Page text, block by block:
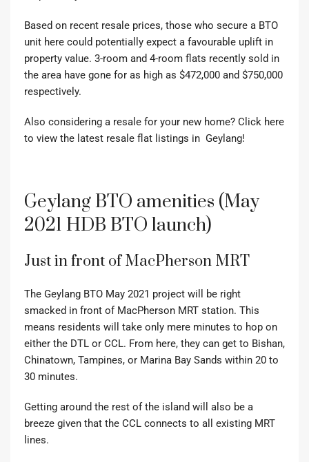
Based on recent resale prices, those who secure a BTO
unit here could potentially expect a favourable uplift in
property value. 3-room and 4-room flats recently sold in
the area have gone for as high as $472,000 and $750,000
respectively.
Also considering a resale for your new home? Click here
to view the latest resale flat listings in Geylang!
Geylang BTO amenities (May
2021 HDB BTO launch)
Just in front of MacPherson MRT
The Geylang BTO May 2021 project will be right
smacked in front of MacPherson MRT station. This
means residents will take only mere minutes to hop on
either the DTL or CCL. From here, they can get to Bishan,
Chinatown, Tampines, or Marina Bay Sands within 20 to
30 minutes.
Getting around the rest of the island will also be a
breeze given that the CCL connects to all existing MRT
lines.